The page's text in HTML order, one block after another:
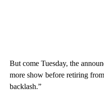
But come Tuesday, the
more show before retiring
backlash.”